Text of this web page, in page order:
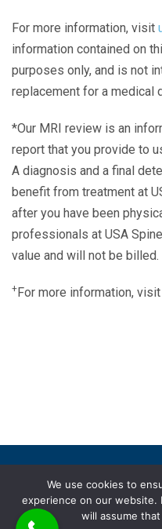
For more information, visit
information contained on
purposes only, and is not
replacement for a medical
*Our MRI review is an
report that you provide to
A diagnosis and a final
benefit from treatment at
after you have been
professionals at USA
value and will not be billed.
+For more information, visit
ADA compliance
We use cookies to
experience on our
will assume